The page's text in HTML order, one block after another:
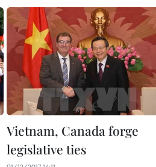
Vietnam, Canada forge
legislative ties